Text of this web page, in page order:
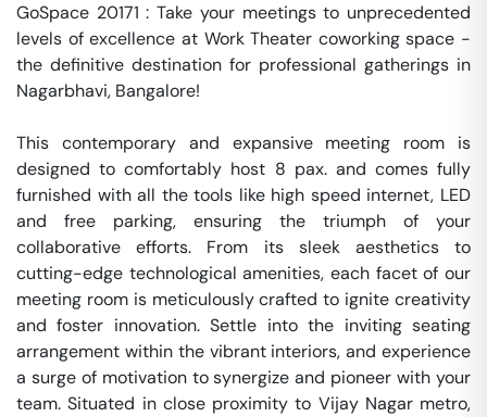
GoSpace 20171 : Take your meetings to unprecedented
levels of excellence at Work Theater coworking space -
the definitive destination for professional gatherings in
Nagarbhavi, Bangalore!
This contemporary and expansive meeting room is
designed to comfortably host 8 pax. and comes fully
furnished with all the tools like high speed internet, LED
and free parking, ensuring the triumph of your
collaborative efforts. From its sleek aesthetics to
cutting-edge technological amenities, each facet of our
meeting room is meticulously crafted to ignite creativity
and foster innovation. Settle into the inviting seating
arrangement within the vibrant interiors, and experience
a surge of motivation to synergize and pioneer with your
team. Situated in close proximity to Vijay Nagar metro,